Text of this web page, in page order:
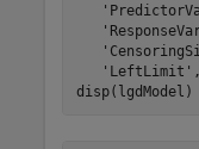
'LeftLimit'
disp(lgdModel)